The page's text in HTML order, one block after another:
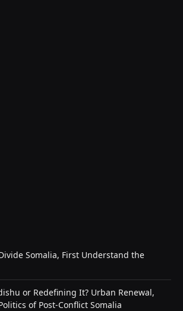
Somalia, First Understand the
or Redefining It? Urban Renewal,
of Post-Conflict Somalia